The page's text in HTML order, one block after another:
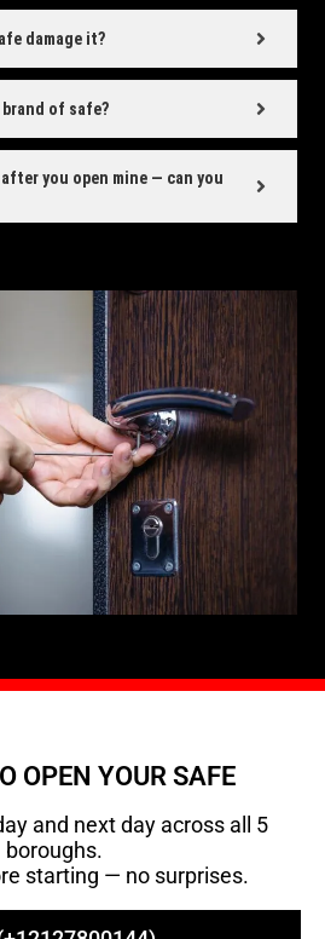
damage it?
brand of safe?
after you open mine — can you
OPEN YOUR SAFE
and next day across all 5
boroughs.
starting — no surprises.